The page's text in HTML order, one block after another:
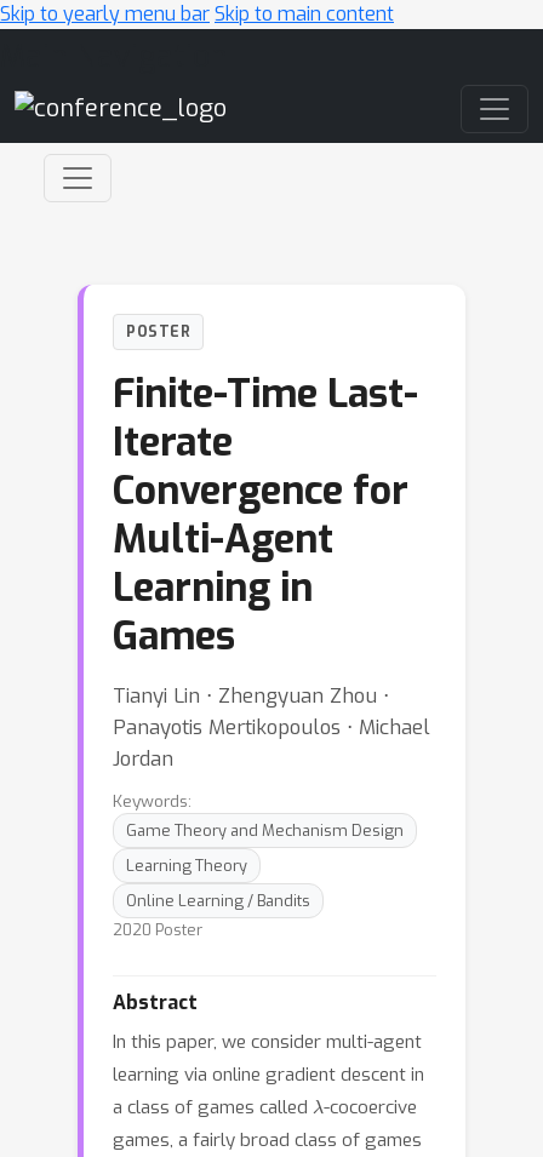
Skip to yearly menu barSkip to main content
POSTER
Finite-Time Last-
Iterate
Convergence for
Multi-Agent
Learning in
Games
Tianyi Lin ⋅ Zhengyuan Zhou ⋅
Panayotis Mertikopoulos ⋅ Michael
Jordan
Keywords:
Game Theory and Mechanism Design
Learning Theory
Online Learning / Bandits
2020 Poster
Abstract
In this paper, we consider multi-agent
learning via online gradient descent in
a class of games called λ -cocoercive
games, a fairly broad class of games